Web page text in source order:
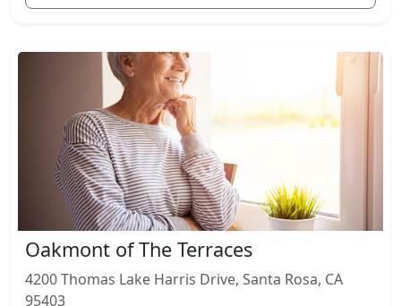
Oakmont of The Terraces
4200 Thomas Lake Harris Drive, Santa Rosa, CA
95403